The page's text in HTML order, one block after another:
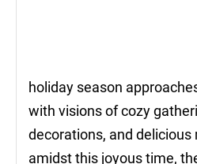
holiday season
with visions of cozy
decorations, and delicious
amidst this joyous time,